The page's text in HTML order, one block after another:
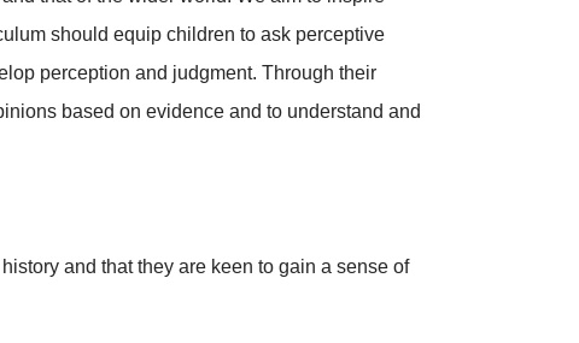
should equip children to ask perceptive
perception and judgment. Through their
based on evidence and to understand and
and that they are keen to gain a sense of